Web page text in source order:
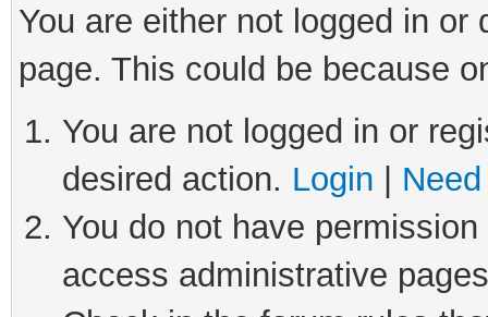
You are either not logged in
page. This could be because
You are not logged in or
desired action. Login
You do not have
access administrative